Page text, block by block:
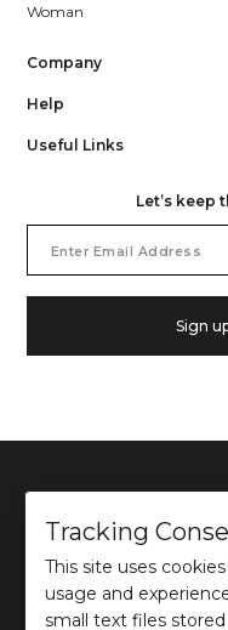
Woman
Company
Help
Useful Links
Let’s keep
Address
Sign
©2026
This site is protected by
Tracking
This site uses
usage and
small text files